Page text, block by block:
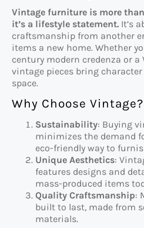
Vintage furniture is more
it’s a lifestyle statement. It’s
craftsmanship from another
items a new home. Whether
century modern credenza or
vintage pieces bring
space.
Why Choose Vintage?
Sustainability: Buying
minimizes the demand
eco-friendly way to
Unique Aesthetics:
features designs and
mass-produced items
Quality Craftsmanship:
built to last, made from
materials.